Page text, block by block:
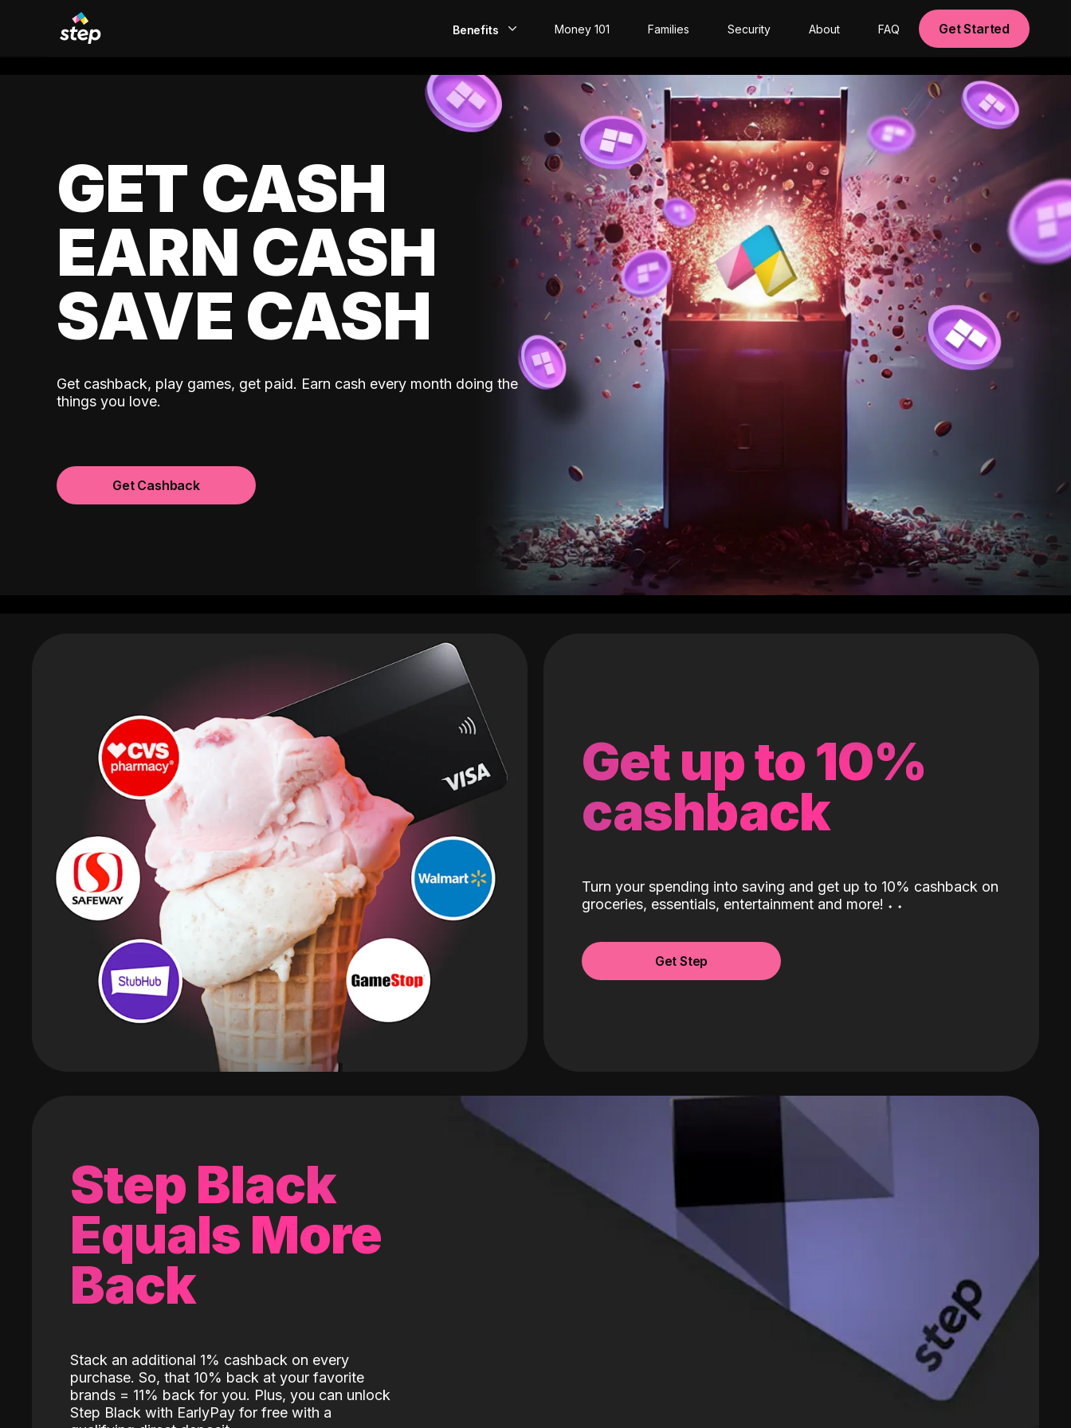
Benefits
EarlyPay
Build Credit
Money 101 Families Security About FAQ Get Started
GET CASH
EARN CASH
SAVE CASH
Get cashback, play games, get paid. Earn cash every month doing the
things you love.
Get Cashback
Get up to 10%
cashback
Turn your spending into saving and get up to 10% cashback on
groceries, essentials, entertainment and more! ˖ ˖
Get Step
Step Black
Equals More
Back
Stack an additional 1% cashback on every
purchase. So, that 10% back at your favorite
brands = 11% back for you. Plus, you can unlock
Step Black with EarlyPay for free with a